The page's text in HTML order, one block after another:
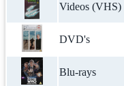
Videos (VHS)
DVD's
Blu-rays